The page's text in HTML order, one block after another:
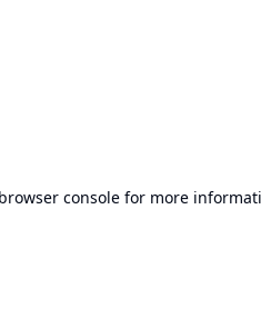
browser console for more